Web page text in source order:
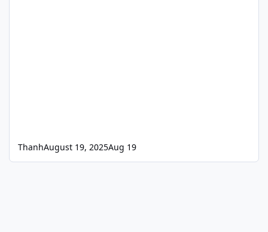
ThanhAugust 19, 2025Aug 19